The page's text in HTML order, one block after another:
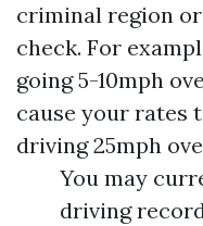
criminal region
check. For
going 5-10mph
cause your rates
driving 25mph
You may
driving